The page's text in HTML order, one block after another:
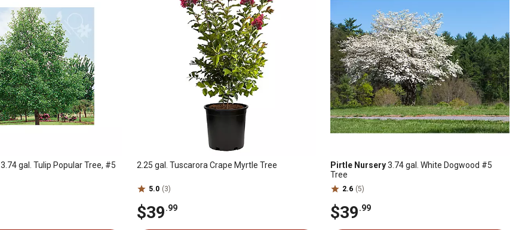
3.74 gal. Tulip Popular Tree, #5 2.25 gal. Tuscarora Crape Myrtle Tree
5.0 (3)
$39.99
Pirtle Nursery3.74 gal. White Dogwood #5
Tree
2.6 (5)
$39.99